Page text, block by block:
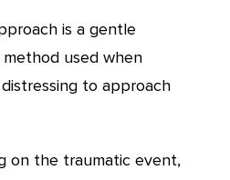
is a gentle
used when
to approach
on the traumatic event,